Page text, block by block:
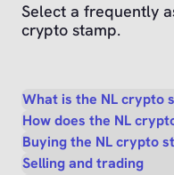
Select a frequently
crypto stamp.
What is the NL crypto
How does the NL
Buying the NL crypto
Selling and trading